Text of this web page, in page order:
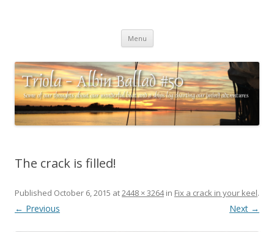
charting our (mini) adventures
Menu Skip
content
The crack is filled!
Published October 6, 2015 at2448 × 3264in Fix a crack in your keel.
← Previous Next →